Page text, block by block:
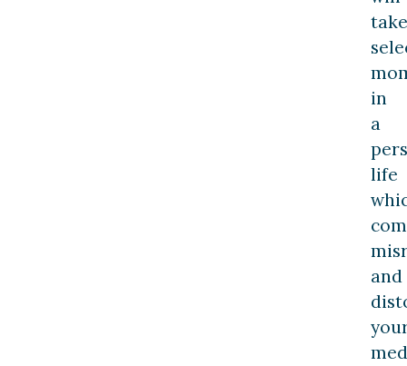
take
in
a
life
and